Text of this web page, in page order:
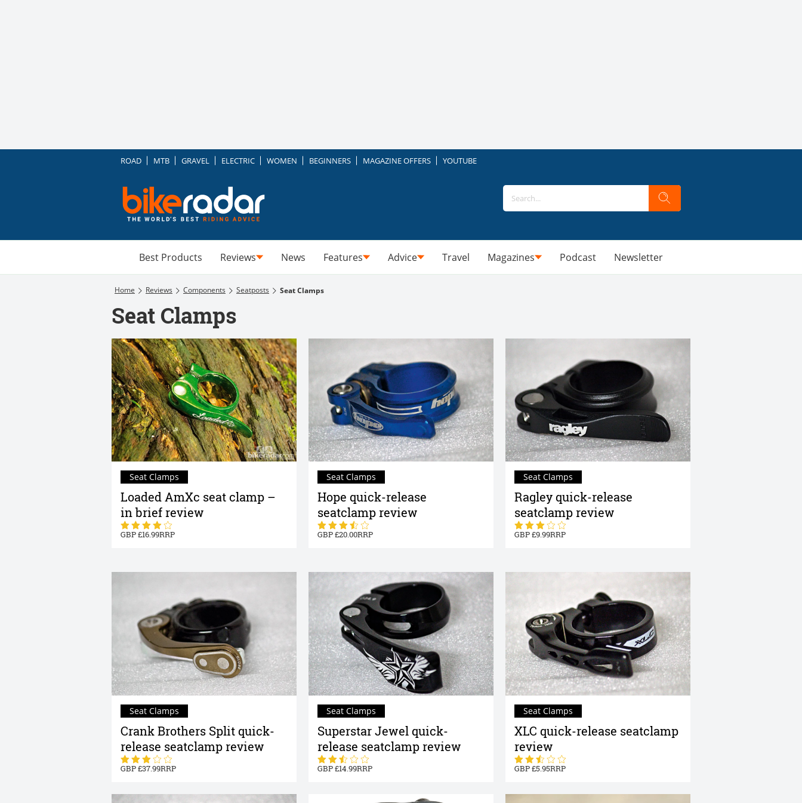
ROAD MTB GRAVEL ELECTRIC WOMEN BEGINNERS MAGAZINE OFFERS YOUTUBE
Best Products Reviews News Features Advice Travel Magazines Podcast Newsletter
Home Reviews Components Seatposts Seat Clamps
Seat Clamps
Loaded AmXc seat clamp –
in brief review
16.99
Seat Clamps
Hope quick-release
seatclamp review
20.00
Seat Clamps
Ragley quick-release
seatclamp review
9.99
Seat Clamps
Crank Brothers Split quick-
release seatclamp review
37.99
Seat Clamps
Superstar Jewel quick-
release seatclamp review
14.99
Seat Clamps
XLC quick-release seatclamp
review
5.95
Seat Clamps